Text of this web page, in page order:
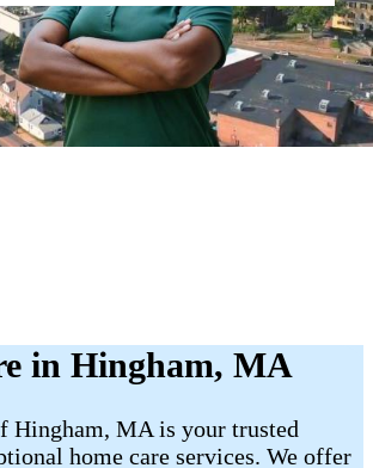
in Hingham, MA
Hingham, MA is your trusted
home care services. We offer